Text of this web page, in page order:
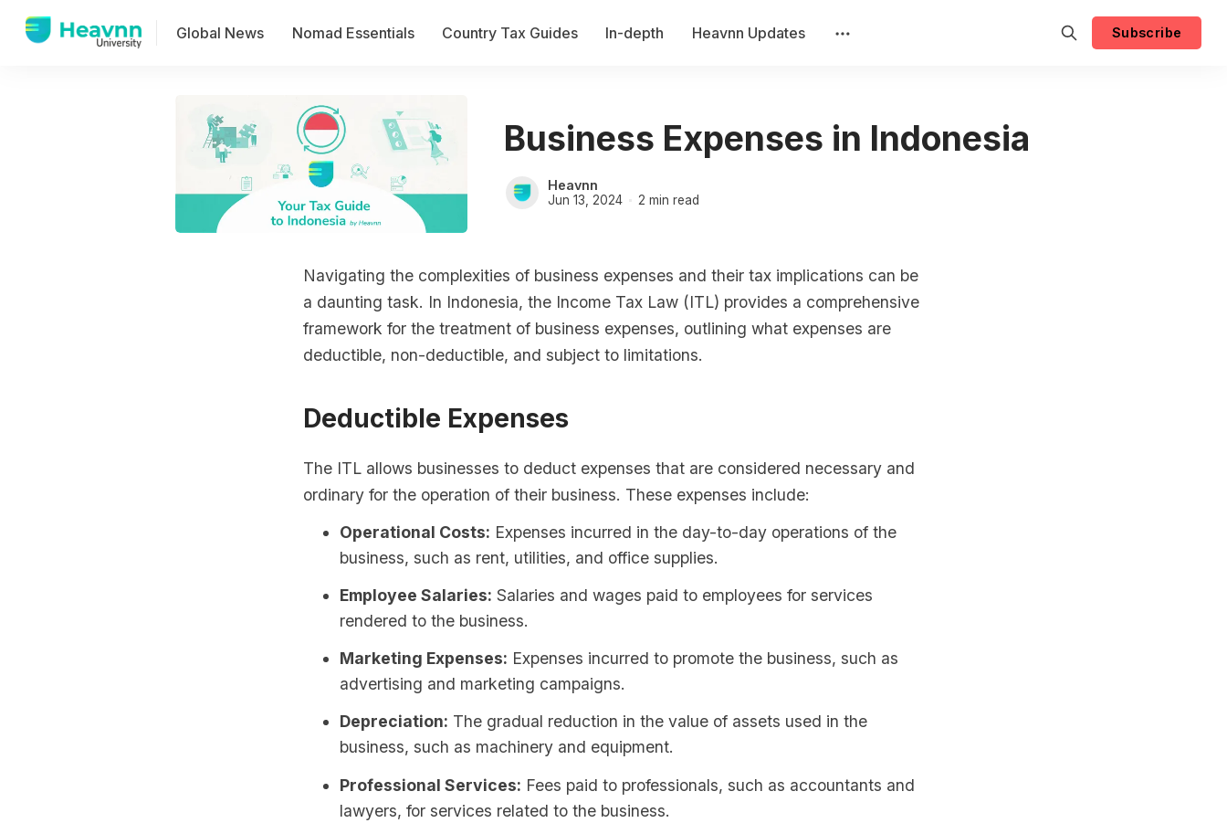
Global News Nomad Essentials Country Tax Guides In-depth Heavnn Updates Subscribe
Business Expenses in Indonesia
Heavnn
Jun 13, 2024 2 min read
Navigating the complexities of business expenses and their tax implications can be
a daunting task. In Indonesia, the Income Tax Law (ITL) provides a comprehensive
framework for the treatment of business expenses, outlining what expenses are
deductible, non-deductible, and subject to limitations.
Deductible Expenses
The ITL allows businesses to deduct expenses that are considered necessary and
ordinary for the operation of their business. These expenses include:
Operational Costs: Expenses incurred in the day-to-day operations of the
business, such as rent, utilities, and office supplies.
Employee Salaries: Salaries and wages paid to employees for services
rendered to the business.
Marketing Expenses: Expenses incurred to promote the business, such as
advertising and marketing campaigns.
Depreciation: The gradual reduction in the value of assets used in the
business, such as machinery and equipment.
Professional Services: Fees paid to professionals, such as accountants and
lawyers, for services related to the business.